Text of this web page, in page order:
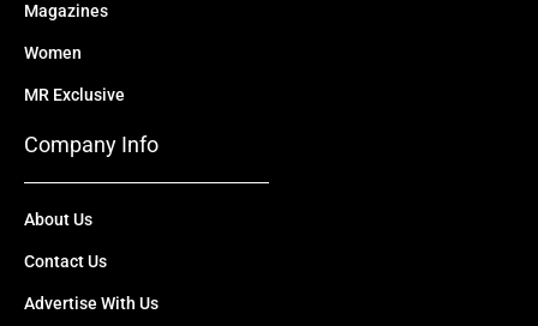
Magazines
Women
MR Exclusive
Company Info
About Us
Contact Us
Advertise With Us